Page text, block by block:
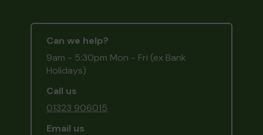
Can we help?
9am - 5:30pm Mon - Fri (ex Bank
Holidays)
Call us
01323 906015
Email us